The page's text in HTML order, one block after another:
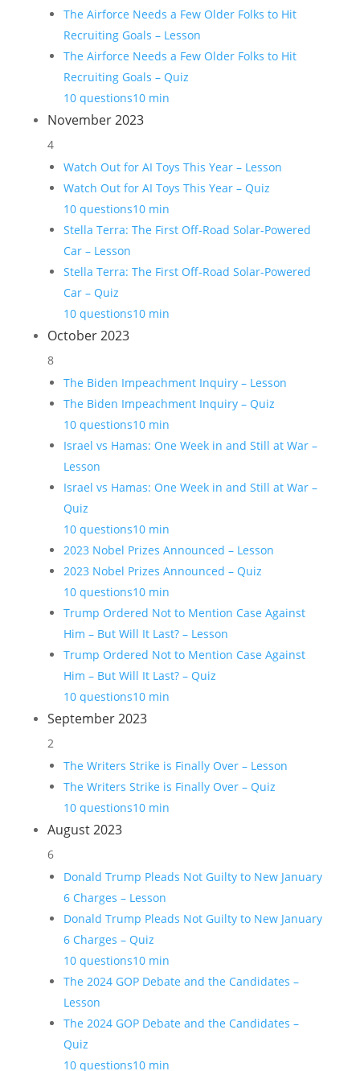
The Airforce Needs a Few Older Folks to Hit
Recruiting Goals – Lesson
The Airforce Needs a Few Older Folks to Hit
Recruiting Goals – Quiz
10 questions10 min
November 2023
4
Watch Out for AI Toys This Year – Lesson
Watch Out for AI Toys This Year – Quiz
10 questions10 min
Stella Terra: The First Off-Road Solar-Powered
Car – Lesson
Stella Terra: The First Off-Road Solar-Powered
Car – Quiz
10 questions10 min
October 2023
8
The Biden Impeachment Inquiry – Lesson
The Biden Impeachment Inquiry – Quiz
10 questions10 min
Israel vs Hamas: One Week in and Still at War –
Lesson
Israel vs Hamas: One Week in and Still at War –
Quiz
10 questions10 min
2023 Nobel Prizes Announced – Lesson
2023 Nobel Prizes Announced – Quiz
10 questions10 min
Trump Ordered Not to Mention Case Against
Him – But Will It Last? – Lesson
Trump Ordered Not to Mention Case Against
Him – But Will It Last? – Quiz
10 questions10 min
September 2023
2
The Writers Strike is Finally Over – Lesson
The Writers Strike is Finally Over – Quiz
10 questions10 min
August 2023
6
Donald Trump Pleads Not Guilty to New January
6 Charges – Lesson
Donald Trump Pleads Not Guilty to New January
6 Charges – Quiz
10 questions10 min
The 2024 GOP Debate and the Candidates –
Lesson
The 2024 GOP Debate and the Candidates –
Quiz
10 questions10 min